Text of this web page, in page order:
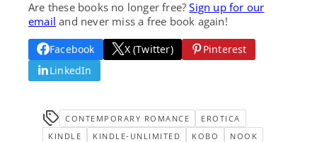
Are these books no longer free?Sign up for our
email and never miss a free book again!
Facebook X (Twitter)
Pinterest
LinkedIn
CONTEMPORARY ROMANCE
EROTICA
KINDLE
KINDLE-UNLIMITED KOBO
NOOK